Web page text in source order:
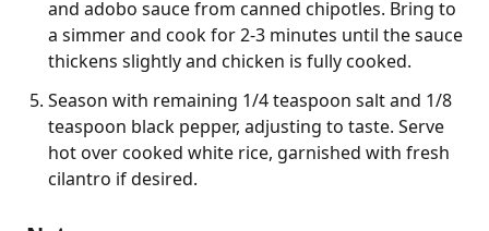
and adobo sauce from canned chipotles. Bring to
a simmer and cook for 2-3 minutes until the sauce
thickens slightly and chicken is fully cooked.
Season with remaining 1/4 teaspoon salt and 1/8
teaspoon black pepper, adjusting to taste. Serve
hot over cooked white rice, garnished with fresh
cilantro if desired.